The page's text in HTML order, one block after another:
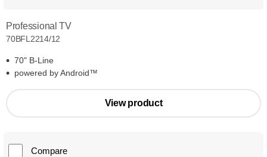
Professional TV
70BFL2214/12
70" B-Line
powered by Android™
View product
Compare